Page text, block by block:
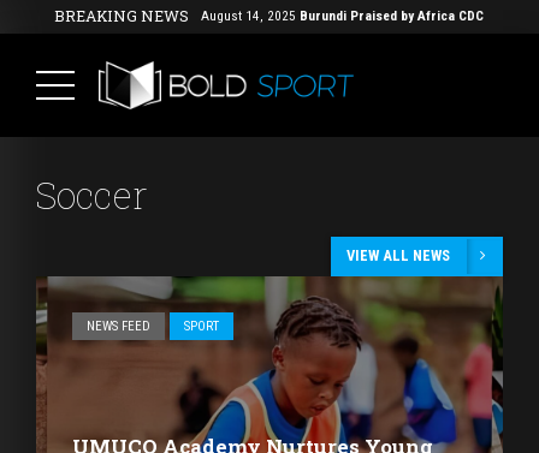
BREAKING NEWS August 14, 2025 Burundi Praised by Africa CDC
Health, News Feed )
Soccer
VIEW ALL NEWS
NEWS FEED SPORT
UMUCO Academy Nurtures Young